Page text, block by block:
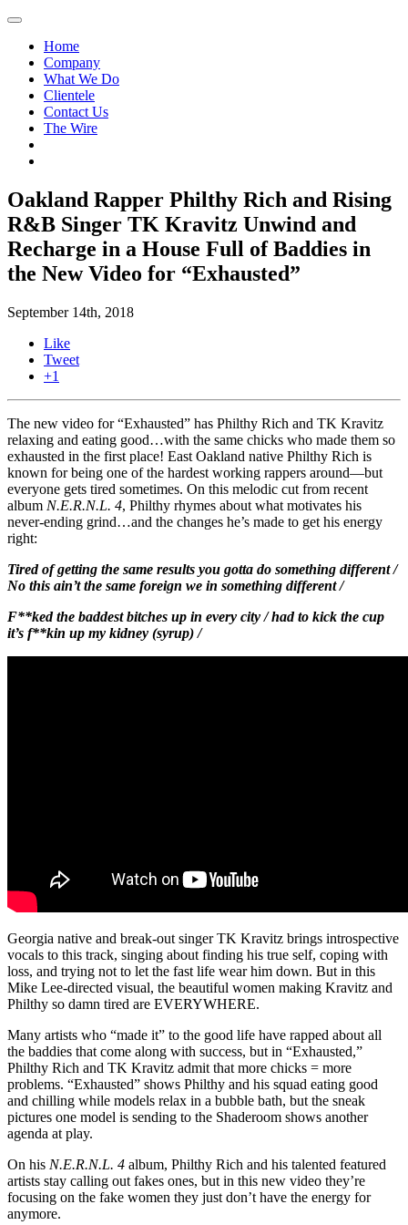
Home
Company
What We Do
Clientele
Contact Us
The Wire
Oakland Rapper Philthy Rich and Rising
R&B Singer TK Kravitz Unwind and
Recharge in a House Full of Baddies in
the New Video for “Exhausted”
September 14th, 2018
Like
Tweet
+1
The new video for “Exhausted” has Philthy Rich and TK Kravitz
relaxing and eating good…with the same chicks who made them so
exhausted in the first place! East Oakland native Philthy Rich is
known for being one of the hardest working rappers around—but
everyone gets tired sometimes. On this melodic cut from recent
album N.E.R.N.L. 4, Philthy rhymes about what motivates his
never-ending grind…and the changes he’s made to get his energy
right:
Tired of getting the same results you gotta do something different /
No this ain’t the same foreign we in something different /
F**ked the baddest bitches up in every city / had to kick the cup
it’s f**kin up my kidney (syrup) /
Georgia native and break-out singer TK Kravitz brings introspective
vocals to this track, singing about finding his true self, coping with
loss, and trying not to let the fast life wear him down. But in this
Mike Lee-directed visual, the beautiful women making Kravitz and
Philthy so damn tired are EVERYWHERE.
Many artists who “made it” to the good life have rapped about all
the baddies that come along with success, but in “Exhausted,”
Philthy Rich and TK Kravitz admit that more chicks = more
problems. “Exhausted” shows Philthy and his squad eating good
and chilling while models relax in a bubble bath, but the sneak
pictures one model is sending to the Shaderoom shows another
agenda at play.
On his N.E.R.N.L. 4 album, Philthy Rich and his talented featured
artists stay calling out fakes ones, but in this new video they’re
focusing on the fake women they just don’t have the energy for
anymore.